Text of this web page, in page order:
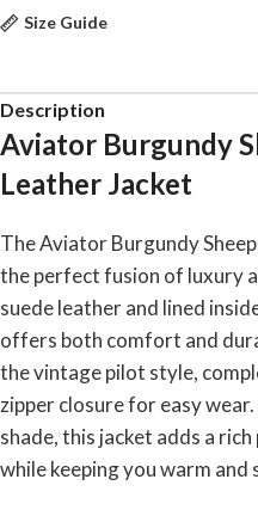
Size Guide
Description
Aviator Burgundy
Leather Jacket
The Aviator Burgundy
the perfect fusion of luxury
suede leather and lined
offers both comfort and
the vintage pilot style,
zipper closure for easy
shade, this jacket adds a
while keeping you warm